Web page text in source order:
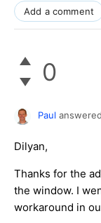
Add a comment
0
Paul
Dilyan,
Thanks for the
the window. I
workaround in